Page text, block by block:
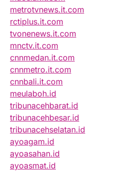
metrotvnews.it.com
rctiplus.it.com
tvonenews.it.com
mnctv.it.com
cnnmedan.it.com
cnnmetro.it.com
cnnbali.it.com
meulaboh.id
tribunacehbarat.id
tribunacehbesar.id
tribunacehselatan.id
ayoagam.id
ayoasahan.id
ayoasmat.id